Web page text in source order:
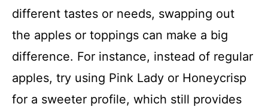
different tastes or needs, swapping out
the apples or toppings can make a big
difference. For instance, instead of regular
apples, try using Pink Lady or Honeycrisp
for a sweeter profile, which still provides